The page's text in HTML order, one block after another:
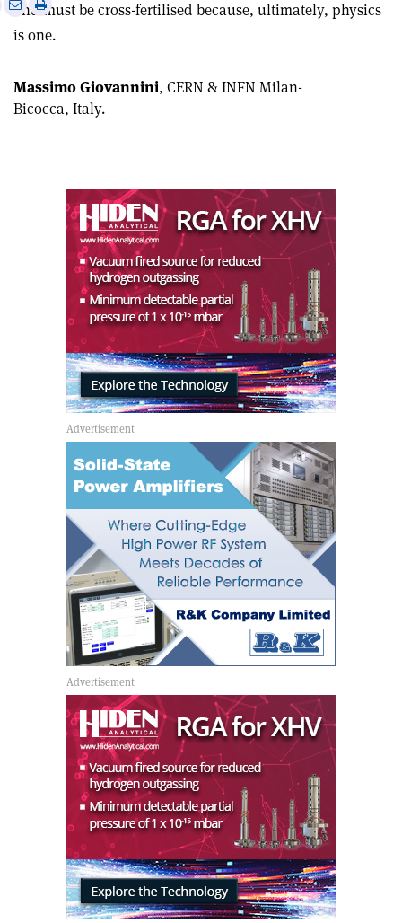
and must be cross-fertilised because, ultimately, physics
is one.
SharePrint
Massimo Giovannini, CERN & INFN Milan-
Bicocca, Italy.